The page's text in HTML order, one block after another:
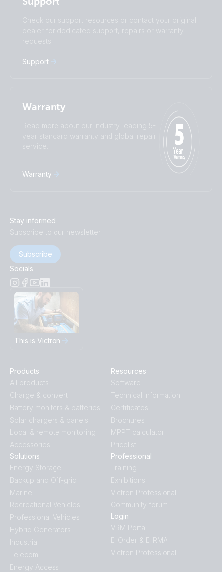
Türkçe
Ελληνικά
Русский
Українська
Check our support resources or contact your original
dealer for dedicated support, repairs or warranty
requests.
Support
Warranty
Read more about our industry-leading 5-
year standard warranty and global repair
service.
Warranty
Stay informed
Subscribe to our newsletter
Subscribe
Socials
This is Victron
Products
All products
Charge & convert
Battery monitors & batteries
Solar chargers & panels
Local & remote monitoring
Accessories
Solutions
Energy Storage
Backup and Off-grid
Marine
Recreational Vehicles
Professional Vehicles
Hybrid Generators
Industrial
Telecom
Energy Access
Resources
Software
Technical Information
Certificates
Brochures
MPPT calculator
Pricelist
Professional
Training
Exhibitions
Victron Professional
Community forum
Login
VRM Portal
E-Order & E-RMA
Victron Professional